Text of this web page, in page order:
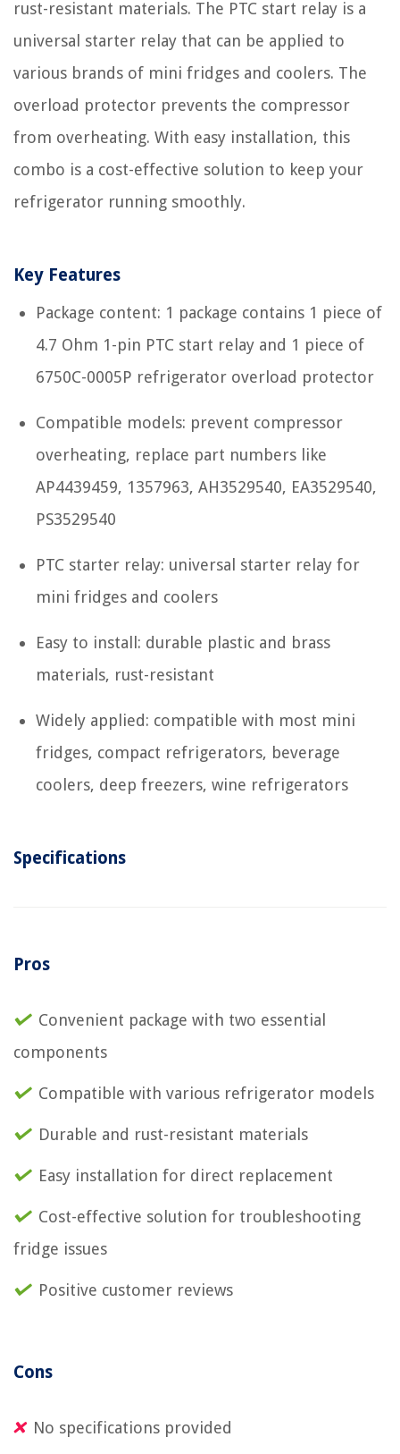
rust-resistant materials. The PTC start relay is a
universal starter relay that can be applied to
various brands of mini fridges and coolers. The
overload protector prevents the compressor
from overheating. With easy installation, this
combo is a cost-effective solution to keep your
refrigerator running smoothly.
Key Features
Package content: 1 package contains 1 piece of
4.7 Ohm 1-pin PTC start relay and 1 piece of
6750C-0005P refrigerator overload protector
Compatible models: prevent compressor
overheating, replace part numbers like
AP4439459, 1357963, AH3529540, EA3529540,
PS3529540
PTC starter relay: universal starter relay for
mini fridges and coolers
Easy to install: durable plastic and brass
materials, rust-resistant
Widely applied: compatible with most mini
fridges, compact refrigerators, beverage
coolers, deep freezers, wine refrigerators
Specifications
Pros
Convenient package with two essential
components
Compatible with various refrigerator models
Durable and rust-resistant materials
Easy installation for direct replacement
Cost-effective solution for troubleshooting
fridge issues
Positive customer reviews
Cons
No specifications provided